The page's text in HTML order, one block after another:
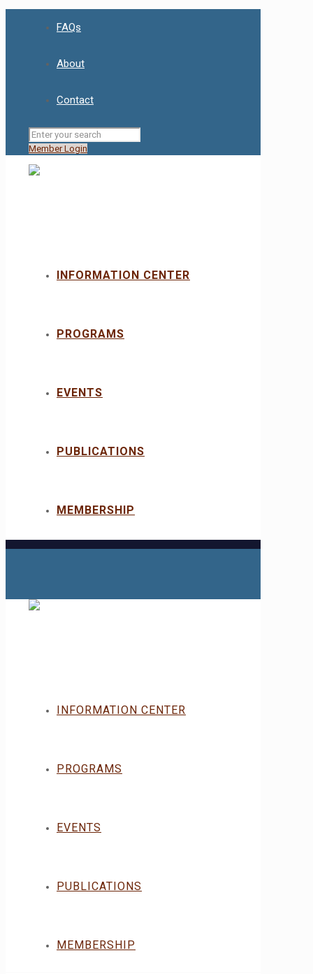
FAQs
About
Contact
Member Login
INFORMATION CENTER
PROGRAMS
EVENTS
PUBLICATIONS
MEMBERSHIP
INFORMATION CENTER
PROGRAMS
EVENTS
PUBLICATIONS
MEMBERSHIP